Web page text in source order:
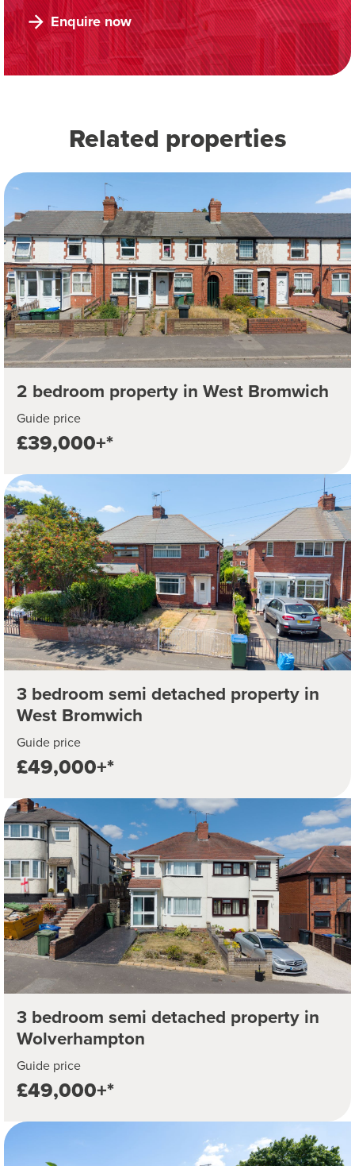
Enquire now
Related properties
2 bedroom property in West Bromwich
Guide price
£39,000+*
3 bedroom semi detached property in
West Bromwich
Guide price
£49,000+*
3 bedroom semi detached property in
Wolverhampton
Guide price
£49,000+*